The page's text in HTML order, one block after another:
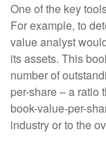
One of the key
For example, to
value analyst
its assets. This
number of
per-share – a ratio
book-value-per-
industry or to the